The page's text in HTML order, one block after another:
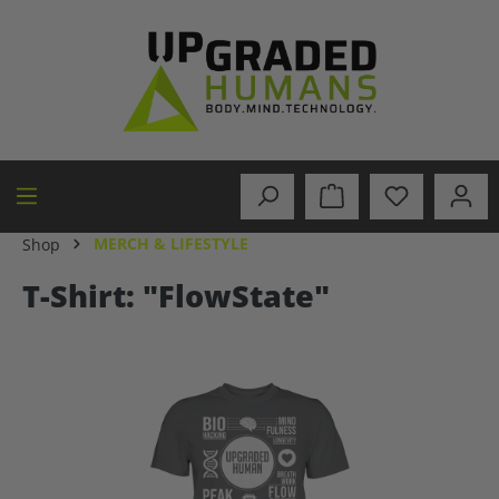
Shop MERCH & LIFESTYLE
T-Shirt: "FlowState"